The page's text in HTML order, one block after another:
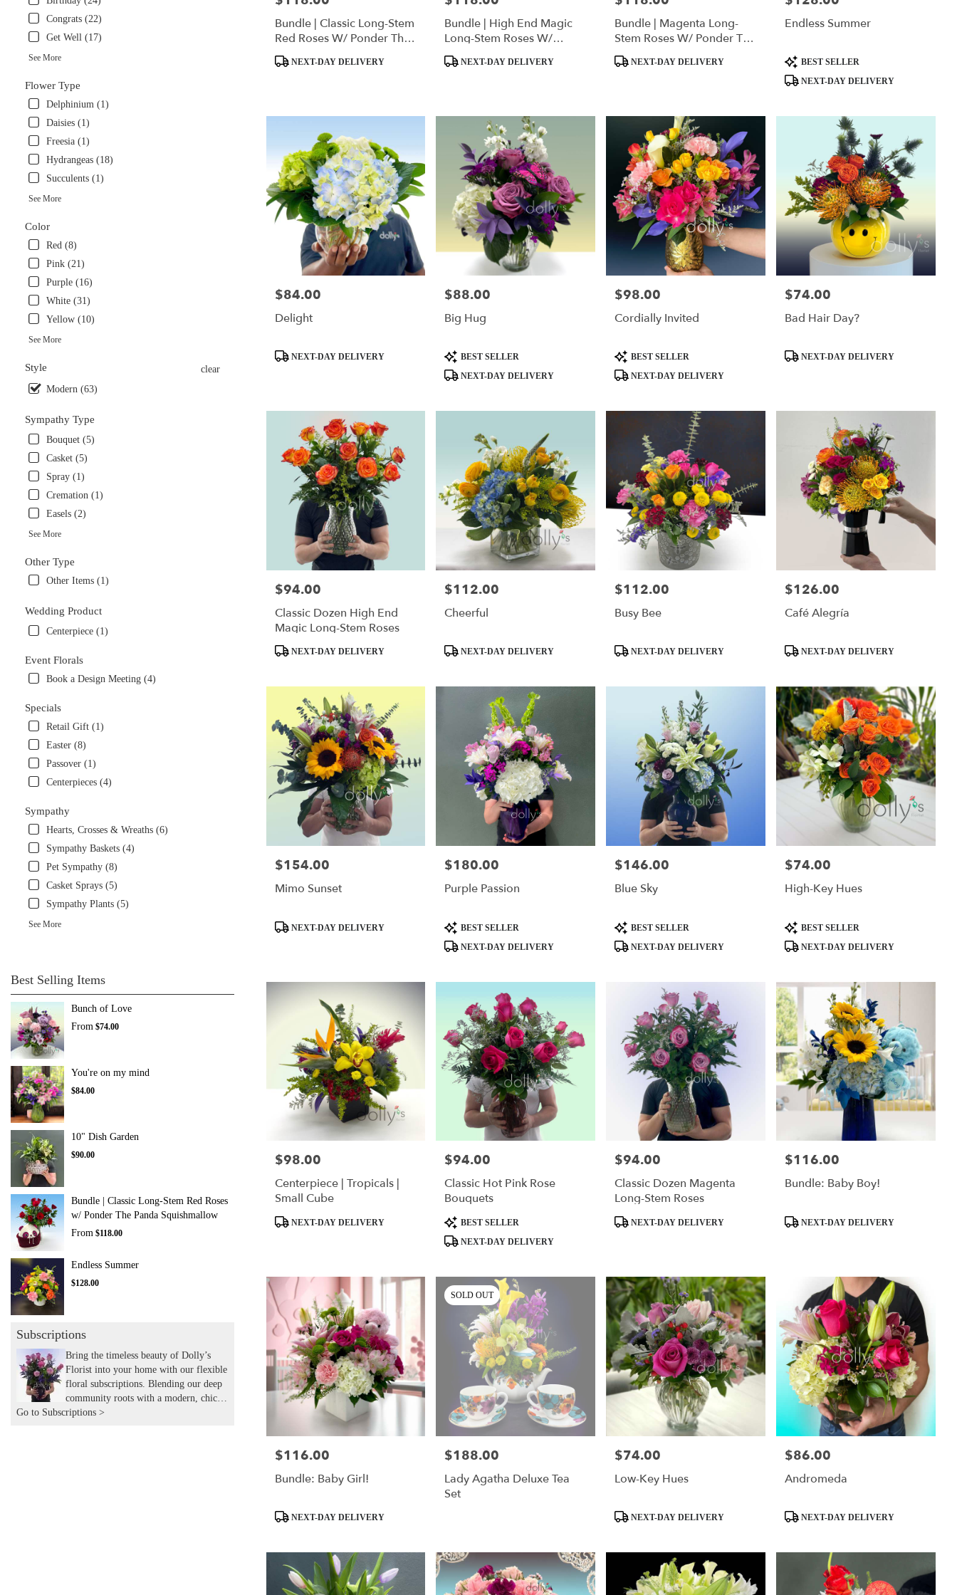
Congrats (22)
Get Well (17)
See More
Flower Type
Delphinium (1)
Daisies (1)
Freesia (1)
Hydrangeas (18)
Succulents (1)
See More
Color
Red (8)
Pink (21)
Purple (16)
White (31)
Yellow (10)
See More
Style
clear
Modern (63)
Sympathy Type
Bouquet (5)
Casket (5)
Spray (1)
Cremation (1)
Easels (2)
See More
Other Type
Other Items (1)
Wedding Product
Centerpiece (1)
Event Florals
Book a Design Meeting (4)
Specials
Retail Gift (1)
Easter (8)
Passover (1)
Centerpieces (4)
Sympathy
Hearts, Crosses & Wreaths (6)
Sympathy Baskets (4)
Pet Sympathy (8)
Casket Sprays (5)
Sympathy Plants (5)
See More
Best Selling Items
Bunch of Love
From $74.00
You're on my mind
$84.00
10" Dish Garden
$90.00
Bundle | Classic Long-Stem Red Roses
w/ Ponder The Panda Squishmallow
From $118.00
Endless Summer
$128.00
Subscriptions
Bring the timeless beauty of Dolly’s
Florist into your home with our flexible
floral subscriptions. Blending our deep
community roots with a modern, chic
aesthetic, we hand-deliver expertly
Go to Subscriptions >
Miami,
Miami,
Bundle | Classic Long-Stem
Red Roses W/ Ponder The
Panda Squishmallow
ProductNEXT-DAY DELIVERY
Bundle | High End Magic
Long-Stem Roses W/
Ponder The Panda
ProductNEXT-DAY DELIVERY
Bundle | Magenta Long-
Stem Roses W/ Ponder The
Panda Squishmallow
ProductNEXT-DAY DELIVERY
Endless Summer
Product
Tags:
BEST SELLER
NEXT-DAY DELIVERY
Price:
$84.00
Delight
ProductNEXT-DAY DELIVERY
Price:
$88.00
Big Hug
Product
Tags:
BEST SELLER
NEXT-DAY DELIVERY
Price:
$98.00
Cordially Invited
Product
Tags:
BEST SELLER
NEXT-DAY DELIVERY
Price:
$74.00
Bad Hair Day?
ProductNEXT-DAY DELIVERY
Price:
$94.00
Classic Dozen High End
Magic Long-Stem Roses
ProductNEXT-DAY DELIVERY
Price:
$112.00
Cheerful
ProductNEXT-DAY DELIVERY
Price:
$112.00
Busy Bee
ProductNEXT-DAY DELIVERY
Price:
$126.00
Café Alegría
ProductNEXT-DAY DELIVERY
Price:
$154.00
Mimo Sunset
ProductNEXT-DAY DELIVERY
Price:
$180.00
Purple Passion
Product
Tags:
BEST SELLER
NEXT-DAY DELIVERY
Price:
$146.00
Blue Sky
Product
Tags:
BEST SELLER
NEXT-DAY DELIVERY
Price:
$74.00
High-Key Hues
Product
Tags:
BEST SELLER
NEXT-DAY DELIVERY
Price:
$98.00
Centerpiece | Tropicals |
Small Cube
ProductNEXT-DAY DELIVERY
Price:
$94.00
Classic Hot Pink Rose
Bouquets
Product
Tags:
BEST SELLER
NEXT-DAY DELIVERY
Price:
$94.00
Classic Dozen Magenta
Long-Stem Roses
ProductNEXT-DAY DELIVERY
Price:
$116.00
Bundle: Baby Boy!
ProductNEXT-DAY DELIVERY
Price:
$116.00
Bundle: Baby Girl!
ProductNEXT-DAY DELIVERY
SOLD OUT
Price:
$188.00
Lady Agatha Deluxe Tea
Set
Price:
$74.00
Low-Key Hues
ProductNEXT-DAY DELIVERY
Price:
$86.00
Andromeda
ProductNEXT-DAY DELIVERY